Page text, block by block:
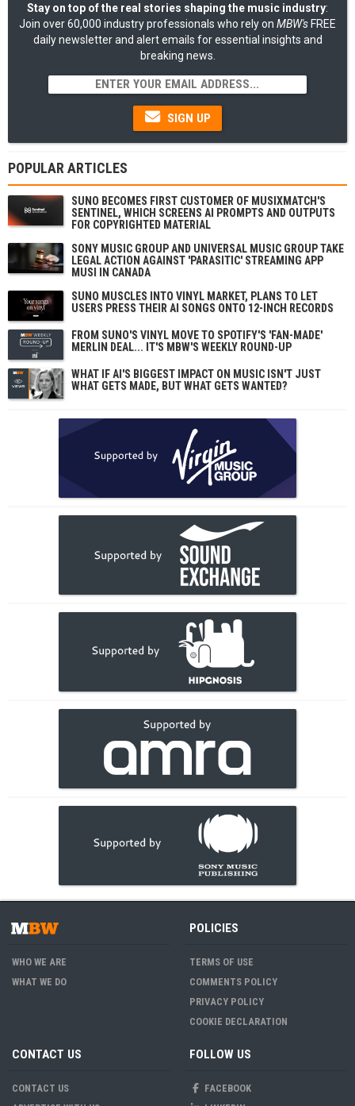
Stay on top of the real stories shaping the music industry:
Join over 60,000 industry professionals who rely on MBW's FREE
daily newsletter and alert emails for essential insights and
breaking news.
SIGN UP
POPULAR ARTICLES
SUNO BECOMES FIRST CUSTOMER OF MUSIXMATCH'S
SENTINEL, WHICH SCREENS AI PROMPTS AND OUTPUTS
FOR COPYRIGHTED MATERIAL
SONY MUSIC GROUP AND UNIVERSAL MUSIC GROUP TAKE
LEGAL ACTION AGAINST 'PARASITIC' STREAMING APP
MUSI IN CANADA
SUNO MUSCLES INTO VINYL MARKET, PLANS TO LET
USERS PRESS THEIR AI SONGS ONTO 12-INCH RECORDS
FROM SUNO'S VINYL MOVE TO SPOTIFY'S 'FAN-MADE'
MERLIN DEAL... IT'S MBW'S WEEKLY ROUND-UP
WHAT IF AI'S BIGGEST IMPACT ON MUSIC ISN'T JUST
WHAT GETS MADE, BUT WHAT GETS WANTED?
WHO WE ARE
WHAT WE DO
POLICIES
TERMS OF USE
COMMENTS POLICY
PRIVACY POLICY
COOKIE DECLARATION
CONTACT US
CONTACT US
FOLLOW US
FACEBOOK